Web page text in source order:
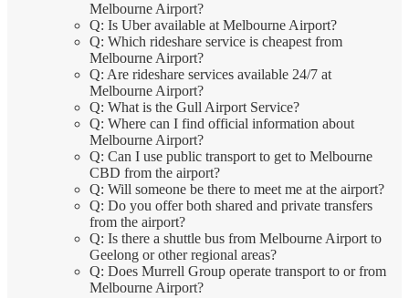
Melbourne Airport?
Q: Is Uber available at Melbourne Airport?
Q: Which rideshare service is cheapest from
Melbourne Airport?
Q: Are rideshare services available 24/7 at
Melbourne Airport?
Q: What is the Gull Airport Service?
Q: Where can I find official information about
Melbourne Airport?
Q: Can I use public transport to get to Melbourne
CBD from the airport?
Q: Will someone be there to meet me at the airport?
Q: Do you offer both shared and private transfers
from the airport?
Q: Is there a shuttle bus from Melbourne Airport to
Geelong or other regional areas?
Q: Does Murrell Group operate transport to or from
Melbourne Airport?